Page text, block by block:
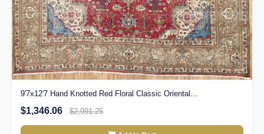
9'7x12'7 Hand Knotted Red Floral Classic Oriental...
$1,346.06 $2,991.25